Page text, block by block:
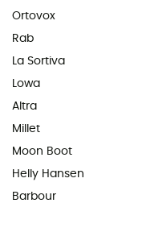
Ortovox
Rab
La Sortiva
Lowa
Altra
Millet
Moon Boot
Helly Hansen
Barbour